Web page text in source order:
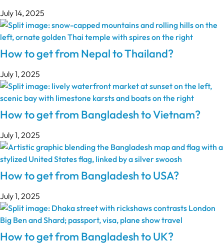
July 14, 2025
How to get from Nepal to Thailand?
July 1, 2025
How to get from Bangladesh to Vietnam?
July 1, 2025
How to get from Bangladesh to USA?
July 1, 2025
How to get from Bangladesh to UK?